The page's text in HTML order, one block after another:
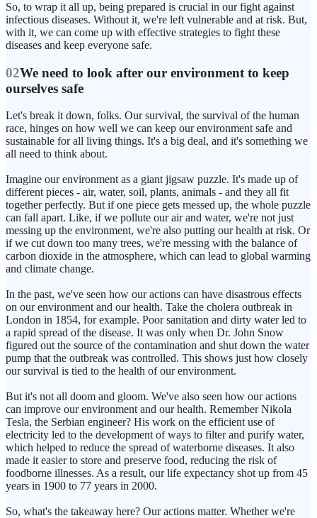
So, to wrap it all up, being prepared is crucial in our fight against
infectious diseases. Without it, we're left vulnerable and at risk. But,
with it, we can come up with effective strategies to fight these
diseases and keep everyone safe.
02We need to look after our environment to keep
ourselves safe
Let's break it down, folks. Our survival, the survival of the human
race, hinges on how well we can keep our environment safe and
sustainable for all living things. It's a big deal, and it's something we
all need to think about.
Imagine our environment as a giant jigsaw puzzle. It's made up of
different pieces - air, water, soil, plants, animals - and they all fit
together perfectly. But if one piece gets messed up, the whole puzzle
can fall apart. Like, if we pollute our air and water, we're not just
messing up the environment, we're also putting our health at risk. Or
if we cut down too many trees, we're messing with the balance of
carbon dioxide in the atmosphere, which can lead to global warming
and climate change.
In the past, we've seen how our actions can have disastrous effects
on our environment and our health. Take the cholera outbreak in
London in 1854, for example. Poor sanitation and dirty water led to
a rapid spread of the disease. It was only when Dr. John Snow
figured out the source of the contamination and shut down the water
pump that the outbreak was controlled. This shows just how closely
our survival is tied to the health of our environment.
But it's not all doom and gloom. We've also seen how our actions
can improve our environment and our health. Remember Nikola
Tesla, the Serbian engineer? His work on the efficient use of
electricity led to the development of ways to filter and purify water,
which helped to reduce the spread of waterborne diseases. It also
made it easier to store and preserve food, reducing the risk of
foodborne illnesses. As a result, our life expectancy shot up from 45
years in 1900 to 77 years in 2000.
So, what's the takeaway here? Our actions matter. Whether we're